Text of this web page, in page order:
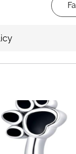
wear. The
to T 1/2, making
showcases
placement.
jewellery